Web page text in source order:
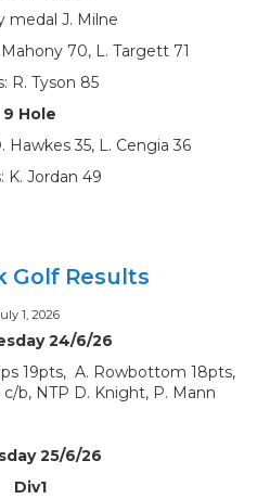
medal J. Milne
70, L. Targett 71
R. Tyson 85
9 Hole
Hawkes 35, L. Cengia 36
K. Jordan 49
Golf Results
1, 2026
24/6/26
19pts, A. Rowbottom 18pts,
b, NTP D. Knight, P. Mann
25/6/26
Div1